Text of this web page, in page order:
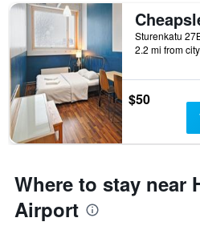
2.2 mi from
$50
Where to stay near
Airport